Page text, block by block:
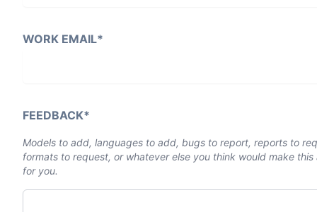
WORK EMAIL*
FEEDBACK*
Models to add, languages to add, bugs to report, reports to
formats to request, or whatever else you think would make
for you.